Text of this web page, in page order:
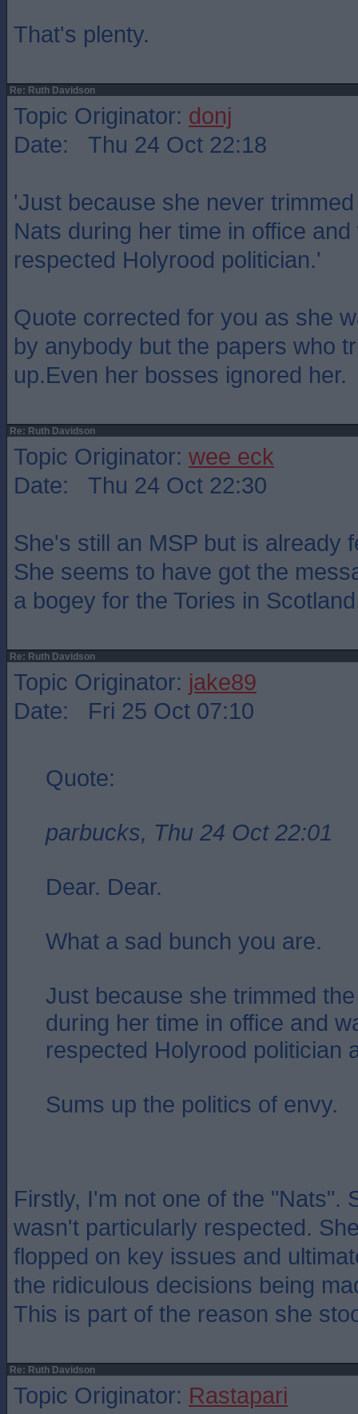
That's plenty.
Re: Ruth Davidson
Topic Originator: donj
Date: Thu 24 Oct 22:18
'Just because she never
Nats during her time in office
respected Holyrood politician.'
Quote corrected for you as she
by anybody but the papers who
up.Even her bosses ignored her.
Re: Ruth Davidson
Topic Originator: wee eck
Date: Thu 24 Oct 22:30
She's still an MSP but is already
She seems to have got the
a bogey for the Tories in
Re: Ruth Davidson
Topic Originator: jake89
Date: Fri 25 Oct 07:10
Quote:
parbucks, Thu 24 Oct 22:01
Dear. Dear.
What a sad bunch you are.
Just because she trimmed
during her time in office and
respected Holyrood politician
Sums up the politics of envy.
Firstly, I'm not one of the "Nats".
wasn't particularly respected.
flopped on key issues and
the ridiculous decisions being
This is part of the reason she
Re: Ruth Davidson
Topic Originator: Rastapari